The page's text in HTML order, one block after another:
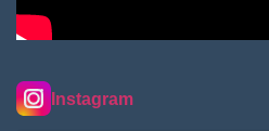
Instagram